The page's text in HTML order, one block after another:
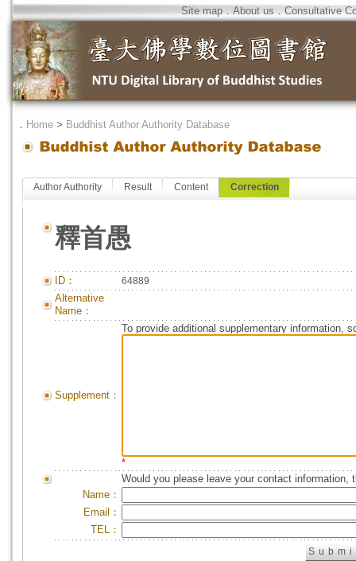
Site map．About us．Consultative
． Home > Buddhist Author Authority Database
Author Authority Result Content Correction
釋首愚
ID： 64889
Alternative
Name：
Supplement：
To provide additional supplementary information,
*
Would you please leave your contact information,
Name：
Email：
TEL：